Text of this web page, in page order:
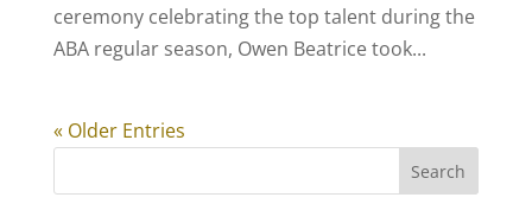
ceremony celebrating the top talent during the
ABA regular season, Owen Beatrice took...
« Older Entries
Search